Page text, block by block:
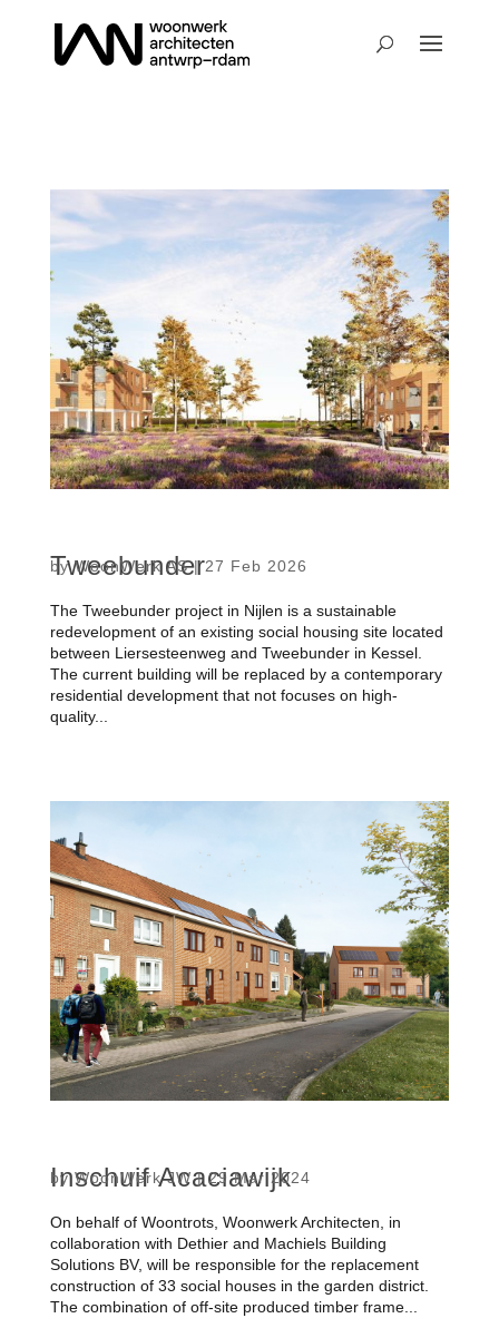
Tweebunder
byWoonWerk AS|27 Feb 2026
The Tweebunder project in Nijlen is a sustainable
redevelopment of an existing social housing site located
between Liersesteenweg and Tweebunder in Kessel.
The current building will be replaced by a contemporary
residential development that not focuses on high-
quality...
Inschuif Acaciawijk
byWoonWerk JW|29 Mar 2024
On behalf of Woontrots, Woonwerk Architecten, in
collaboration with Dethier and Machiels Building
Solutions BV, will be responsible for the replacement
construction of 33 social houses in the garden district.
The combination of off-site produced timber frame...